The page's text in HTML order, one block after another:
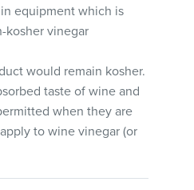
equipment which is
kosher vinegar
would remain kosher.
taste of wine and
when they are
to wine vinegar (or